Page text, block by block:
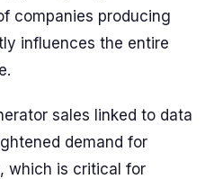
companies producing
influences the entire
sales linked to data
demand for
which is critical for